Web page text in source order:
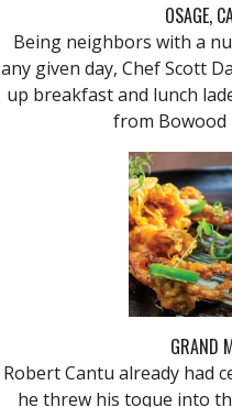
OSAGE,
Being neighbors with a
any given day, Chef Scott
up breakfast and lunch
from Bowood
GRAND
Robert Cantu already had
he threw his toque into